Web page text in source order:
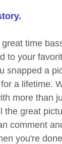
time
to your
snapped a
a lifetime.
more than
the great
comment
you're